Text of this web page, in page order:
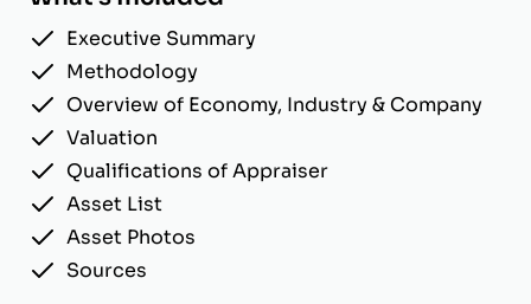
Executive Summary
Methodology
Overview of Economy, Industry & Company
Valuation
Qualifications of Appraiser
Asset List
Asset Photos
Sources